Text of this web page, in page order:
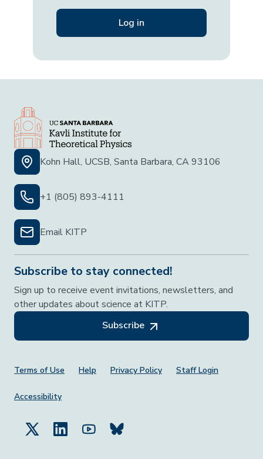
Kohn Hall, UCSB, Santa Barbara, CA 93106
+1 (805) 893-4111
Email KITP
Subscribe to stay connected!
Sign up to receive event invitations, newsletters, and
other updates about science at KITP.
Subscribe
Footer Menu
Terms of Use Help Privacy Policy Staff Login
Accessibility